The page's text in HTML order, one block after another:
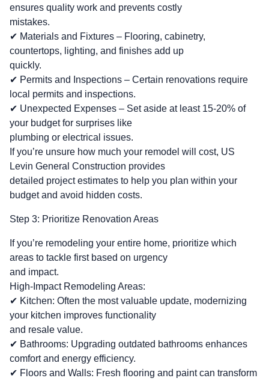
ensures quality work and prevents costly
mistakes.
✔ Materials and Fixtures – Flooring, cabinetry,
countertops, lighting, and finishes add up
quickly.
✔ Permits and Inspections – Certain renovations require
local permits and inspections.
✔ Unexpected Expenses – Set aside at least 15-20% of
your budget for surprises like
plumbing or electrical issues.
If you’re unsure how much your remodel will cost, US
Levin General Construction provides
detailed project estimates to help you plan within your
budget and avoid hidden costs.
Step 3: Prioritize Renovation Areas
If you’re remodeling your entire home, prioritize which
areas to tackle first based on urgency
and impact.
High-Impact Remodeling Areas:
✔ Kitchen: Often the most valuable update, modernizing
your kitchen improves functionality
and resale value.
✔ Bathrooms: Upgrading outdated bathrooms enhances
comfort and energy efficiency.
✔ Floors and Walls: Fresh flooring and paint can transform